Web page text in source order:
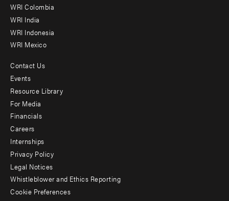
Offices
WRI Colombia
WRI India
WRI Indonesia
WRI Mexico
Footer
menu
-
Additional
Contact Us
Events
Resource Library
For Media
Financials
Careers
Internships
Privacy Policy
Legal Notices
Whistleblower and Ethics Reporting
Cookie Preferences